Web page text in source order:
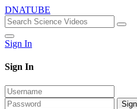
DNATUBE
Sign In
Sign In